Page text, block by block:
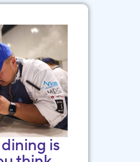
is